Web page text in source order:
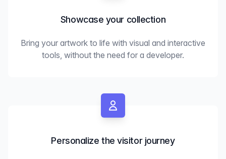
Showcase your collection
Bring your artwork to life with visual and interactive
tools, without the need for a developer.
Personalize the visitor journey